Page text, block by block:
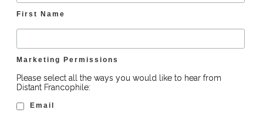
First Name
Marketing Permissions
Please select all the ways you would like to hear from
Distant Francophile:
Email